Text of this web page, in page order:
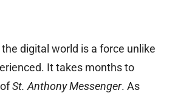
digital world is a force unlike
It takes months to
St. Anthony Messenger. As